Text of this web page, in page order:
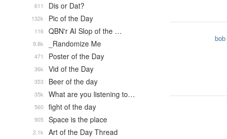
bob
Dis or Dat?
611
Pic of the Day
132k
QBN'r AI Slop of the …
116
_Randomize Me
9.8k
Poster of the Day
471
Vid of the Day
36k
Beer of the day
353
What are you listening to…
35k
fight of the day
560
Space is the place
905
Art of the Day Thread
2.1k